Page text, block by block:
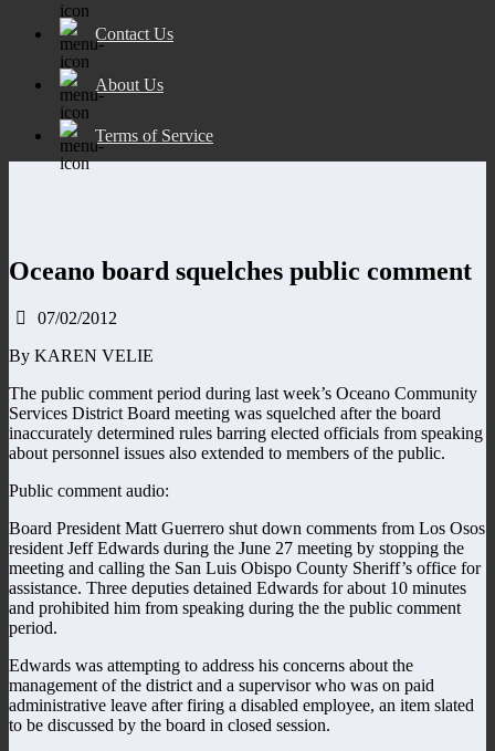
Contact Us
About Us
Terms of Service
Oceano board squelches public comment
07/02/2012
By KAREN VELIE
The public comment period during last week’s Oceano Community
Services District Board meeting was squelched after the board
inaccurately determined rules barring elected officials from speaking
about personnel issues also extended to members of the public.
Public comment audio:
Board President Matt Guerrero shut down comments from Los Osos
resident Jeff Edwards during the June 27 meeting by stopping the
meeting and calling the San Luis Obispo County Sheriff’s office for
assistance. Three deputies detained Edwards for about 10 minutes
and prohibited him from speaking during the the public comment
period.
Edwards was attempting to address his concerns about the
management of the district and a supervisor who was on paid
administrative leave after firing a disabled employee, an item slated
to be discussed by the board in closed session.